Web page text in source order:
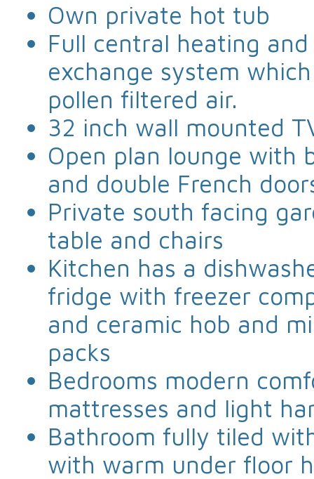
Own private hot tub
Full central heating
exchange system
pollen filtered air.
32 inch wall mounted
Open plan lounge with
and double French
Private south facing
table and chairs
Kitchen has a
fridge with freezer
and ceramic hob and
packs
Bedrooms modern
mattresses and light
Bathroom fully tiled
with warm under floor